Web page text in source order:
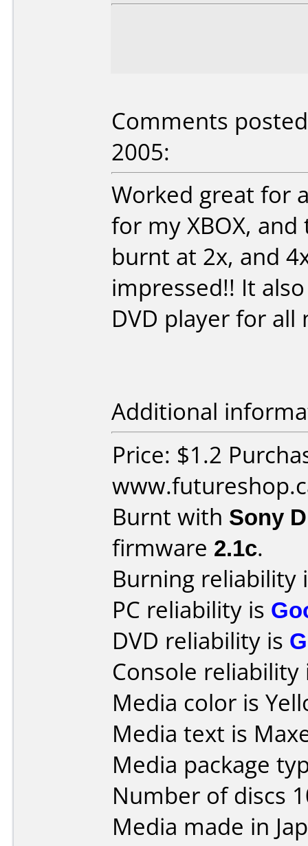
Comments
2005:
Worked great for
for my XBOX, and
burnt at 2x, and
impressed!! It
DVD player for all
Additional
Price: $1.2
Burnt with Sony
firmware 2.1c.
Burning reliability
PC reliability is
DVD reliability is
Console
Media color is
Media text is
Media package
Number of discs
Media made in